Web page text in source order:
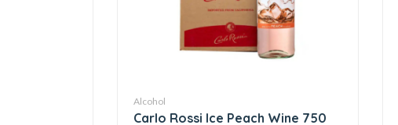
Alcohol
Carlo Rossi Ice Peach Wine 750